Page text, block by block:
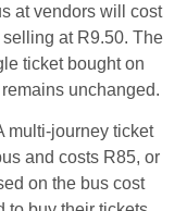
at vendors will cost
at R9.50. The
ticket bought on
unchanged.
multi-journey ticket
and costs R85, or
on the bus cost